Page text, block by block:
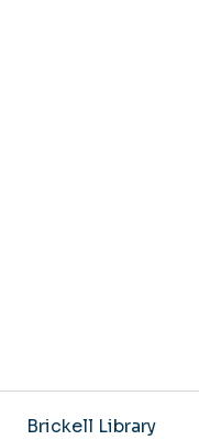
Brickell Library